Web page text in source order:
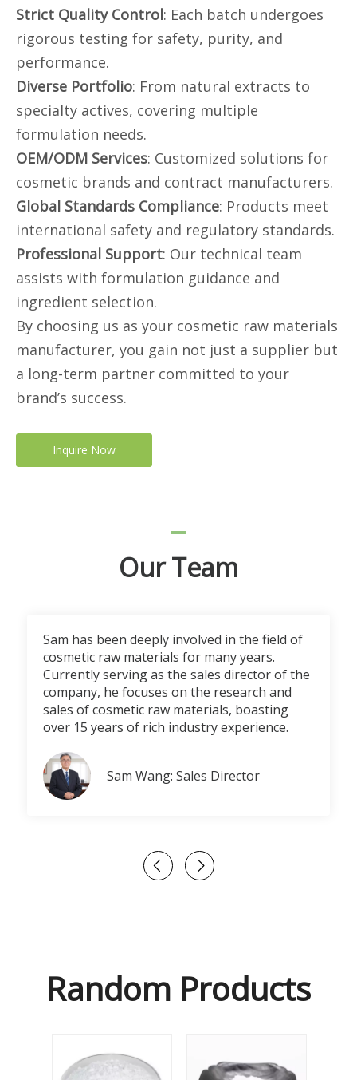
Strict Quality Control: Each batch undergoes
rigorous testing for safety, purity, and
performance.
Diverse Portfolio: From natural extracts to
specialty actives, covering multiple
formulation needs.
OEM/ODM Services: Customized solutions for
cosmetic brands and contract manufacturers.
Global Standards Compliance: Products meet
international safety and regulatory standards.
Professional Support: Our technical team
assists with formulation guidance and
ingredient selection.
By choosing us as your cosmetic raw materials
manufacturer, you gain not just a supplier but
a long-term partner committed to your
brand’s success.
Inquire Now
Our Team
Sam has been deeply involved in the field of
cosmetic raw materials for many years.
Currently serving as the sales director of the
company, he focuses on the research and
sales of cosmetic raw materials, boasting
over 15 years of rich industry experience.
Sam Wang: Sales Director
Random Products